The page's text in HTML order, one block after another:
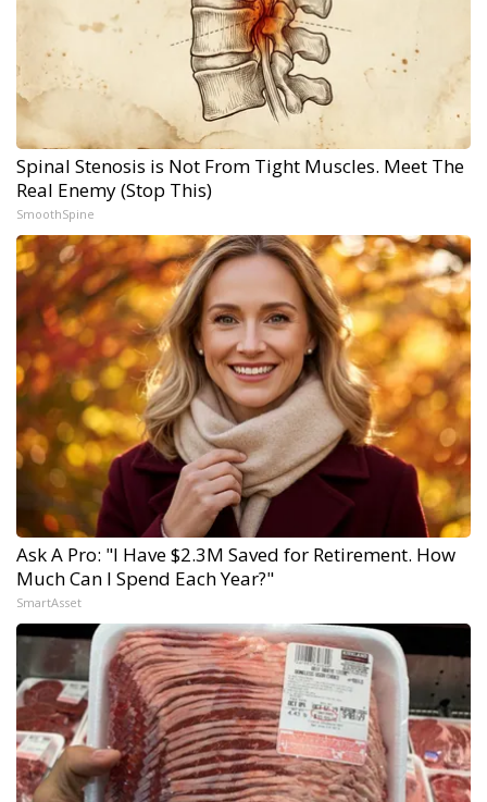
Spinal Stenosis is Not From Tight Muscles. Meet The
Real Enemy (Stop This)
SmoothSpine
Ask A Pro: "I Have $2.3M Saved for Retirement. How
Much Can I Spend Each Year?"
SmartAsset